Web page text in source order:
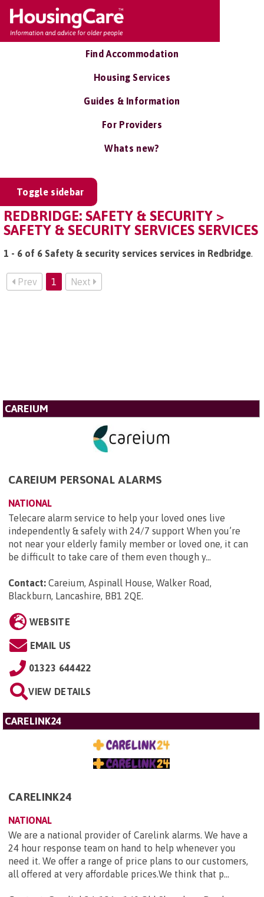
Find Accommodation
Housing Services
Guides & Information
For Providers
Whats new?
Toggle sidebar
REDBRIDGE: SAFETY & SECURITY >
SAFETY & SECURITY SERVICES SERVICES
1 - 6 of 6 Safety & security services services in Redbridge.
Prev 1 Next
CAREIUM
CAREIUM PERSONAL ALARMS
NATIONAL
Telecare alarm service to help your loved ones live
independently & safely with 24/7 support When you’re
not near your elderly family member or loved one, it can
be difficult to take care of them even though y...
Contact: Careium, Aspinall House, Walker Road,
Blackburn, Lancashire, BB1 2QE.
WEBSITE
EMAIL US
01323 644422
VIEW DETAILS
CARELINK24
CARELINK24
NATIONAL
We are a national provider of Carelink alarms. We have a
24 hour response team on hand to help whenever you
need it. We offer a range of price plans to our customers,
all offered at very affordable prices.We think that p...